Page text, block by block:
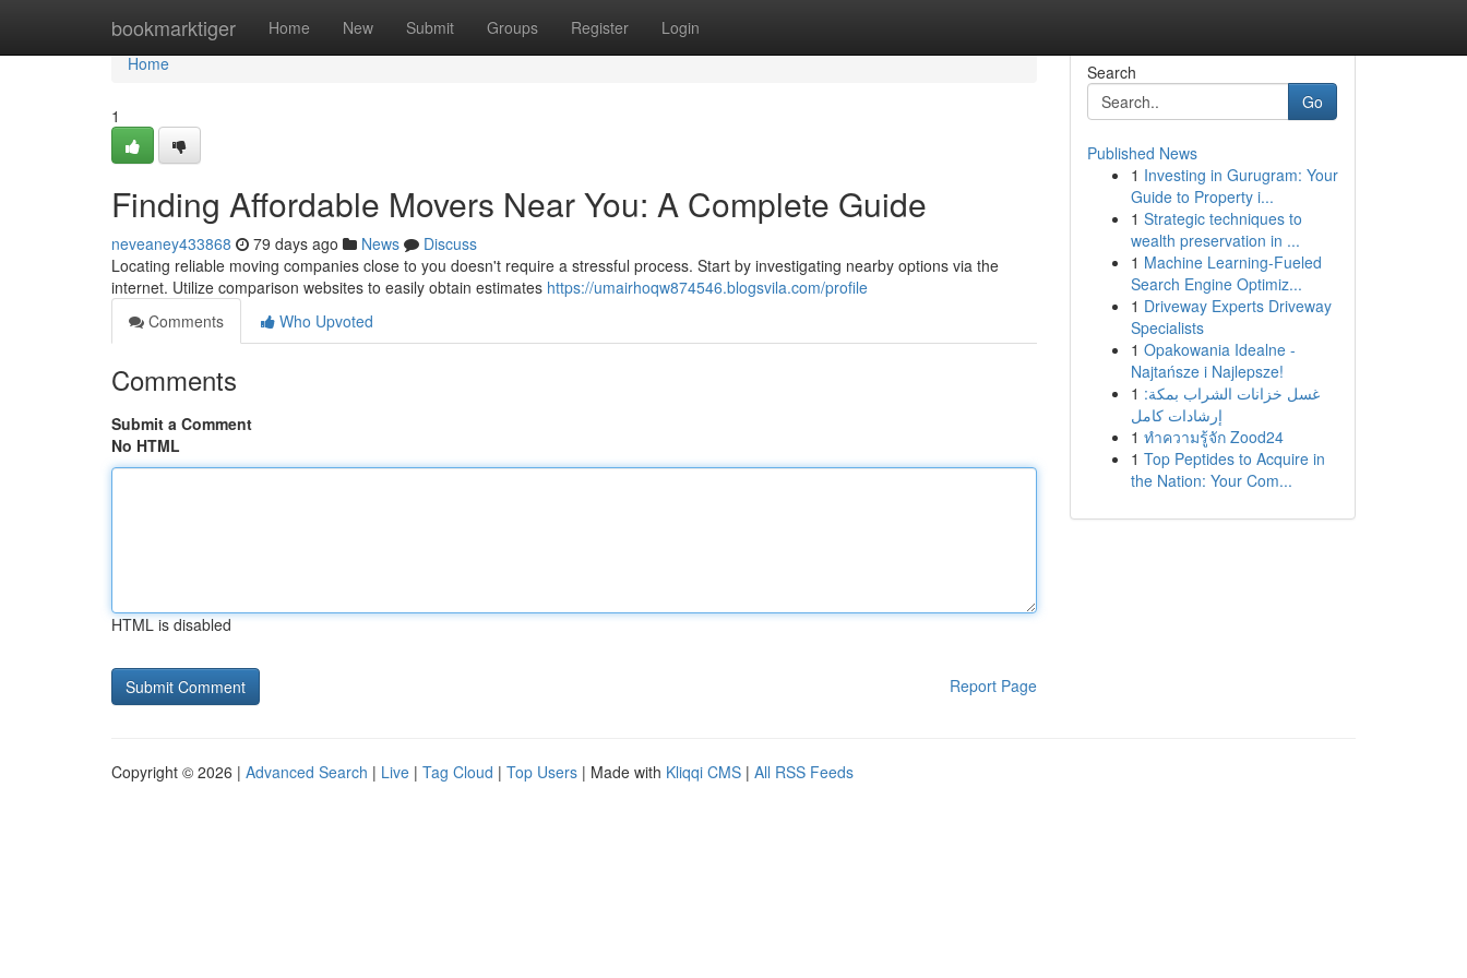
bookmarktiger Home New Submit Groups Register Login
Home
Home
1
Finding Affordable Movers Near You: A Complete Guide
neveaney433868 79 days ago News
Discuss
Locating reliable moving companies close to you doesn't require a stressful process. Start by investigating nearby options via the
internet. Utilize comparison websites to easily obtain estimates https://umairhoqw874546.blogsvila.com/profile
Comments
Who Upvoted
Comments
Submit a Comment
No HTML
HTML is disabled
Report Page
Search
Go
Published News
1 Investing in Gurugram: Your
Guide to Property i...
1 Strategic techniques to
wealth preservation in ...
1 Machine Learning-Fueled
Search Engine Optimiz...
1 Driveway Experts Driveway
Specialists
1 Opakowania Idealne -
Najtańsze i Najlepsze!
1 غسل خزانات الشراب بمكة:
إرشادات كامل
1 ทำความรู้จัก Zood24
1 Top Peptides to Acquire in
the Nation: Your Com...
Copyright © 2026 | Advanced Search | Live | Tag Cloud | Top Users | Made with Kliqqi CMS | All RSS Feeds